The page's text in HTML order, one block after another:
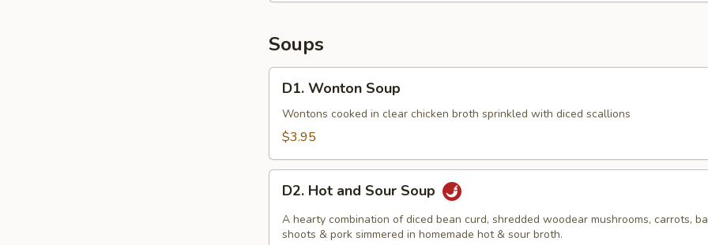
Soups
Wonton
Soup
D1. Wonton Soup
Wontons cooked in clear chicken broth sprinkled with diced scallions
$3.95
Hot
and
Sour
D2. Hot and Sour Soup
A hearty combination of diced bean curd, shredded woodear mushrooms, carrots,
shoots & pork simmered in homemade hot & sour broth.